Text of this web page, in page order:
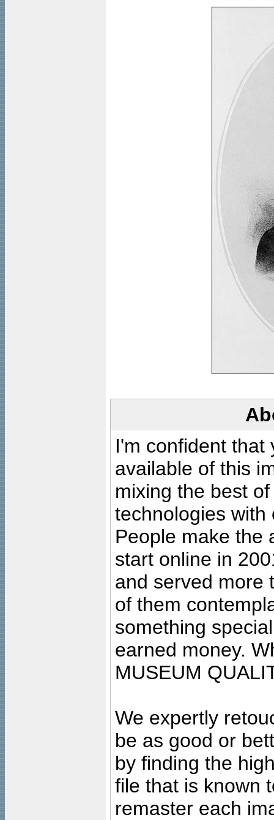
I'm confident that
available of this
mixing the best
technologies with
People make the
start online in
and served more
of them
something
earned money.
MUSEUM
We expertly
be as good or
by finding the
file that is known
remaster each